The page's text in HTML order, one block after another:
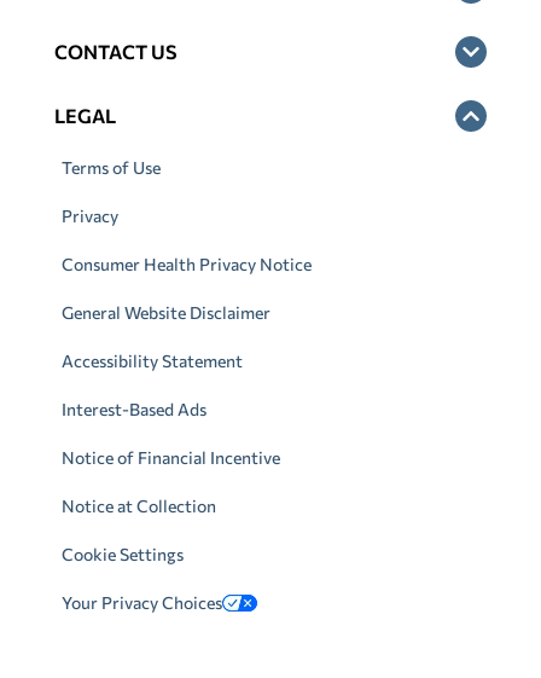
CONTACT US
LEGAL
Terms of Use
Privacy
Consumer Health Privacy Notice
General Website Disclaimer
Accessibility Statement
Interest-Based Ads
Notice of Financial Incentive
Notice at Collection
Cookie Settings
Your Privacy Choices